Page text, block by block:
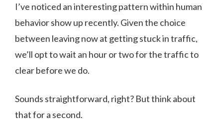
I’ve noticed an interesting pattern within human
behavior show up recently. Given the choice
between leaving now at getting stuck in traffic,
we’ll opt to wait an hour or two for the traffic to
clear before we do.
Sounds straightforward, right? But think about
that for a second.